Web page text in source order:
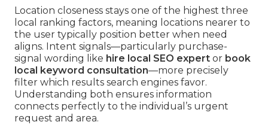
Location closeness stays one of the highest three
local ranking factors, meaning locations nearer to
the user typically position better when need
aligns. Intent signals—particularly purchase-
signal wording like hire local SEO expert or book
local keyword consultation—more precisely
filter which results search engines favor.
Understanding both ensures information
connects perfectly to the individual’s urgent
request and area.